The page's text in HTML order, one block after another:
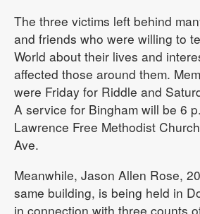
The three victims left behind
and friends who were willing to
World about their lives and
affected those around them.
were Friday for Riddle and
A service for Bingham will be 6
Lawrence Free Methodist
Ave.
Meanwhile, Jason Allen Rose,
same building, is being held in
in connection with three counts